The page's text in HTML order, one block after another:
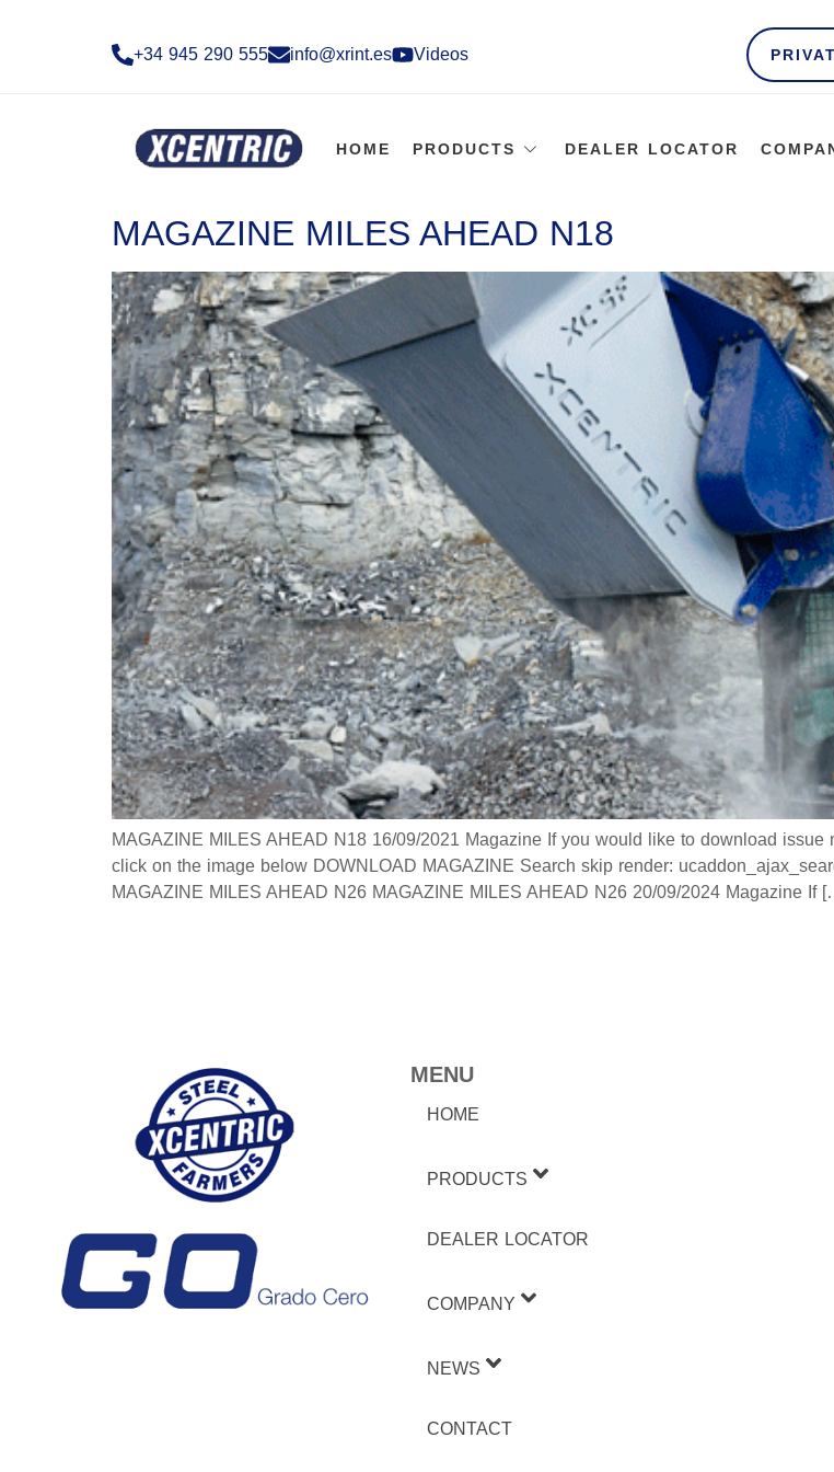
+34 945 290 555​ info@xrint.es Videos
HOME PRODUCTS DEALER LOCATOR
MAGAZINE MILES AHEAD N18
MAGAZINE MILES AHEAD N18 16/09/2021 Magazine If you would like to download
click on the image below DOWNLOAD MAGAZINE Search skip render:
MAGAZINE MILES AHEAD N26 MAGAZINE MILES AHEAD N26 20/09/2024 Magazine If
MENU
HOME
PRODUCTS
DEALER LOCATOR
COMPANY
NEWS
CONTACT